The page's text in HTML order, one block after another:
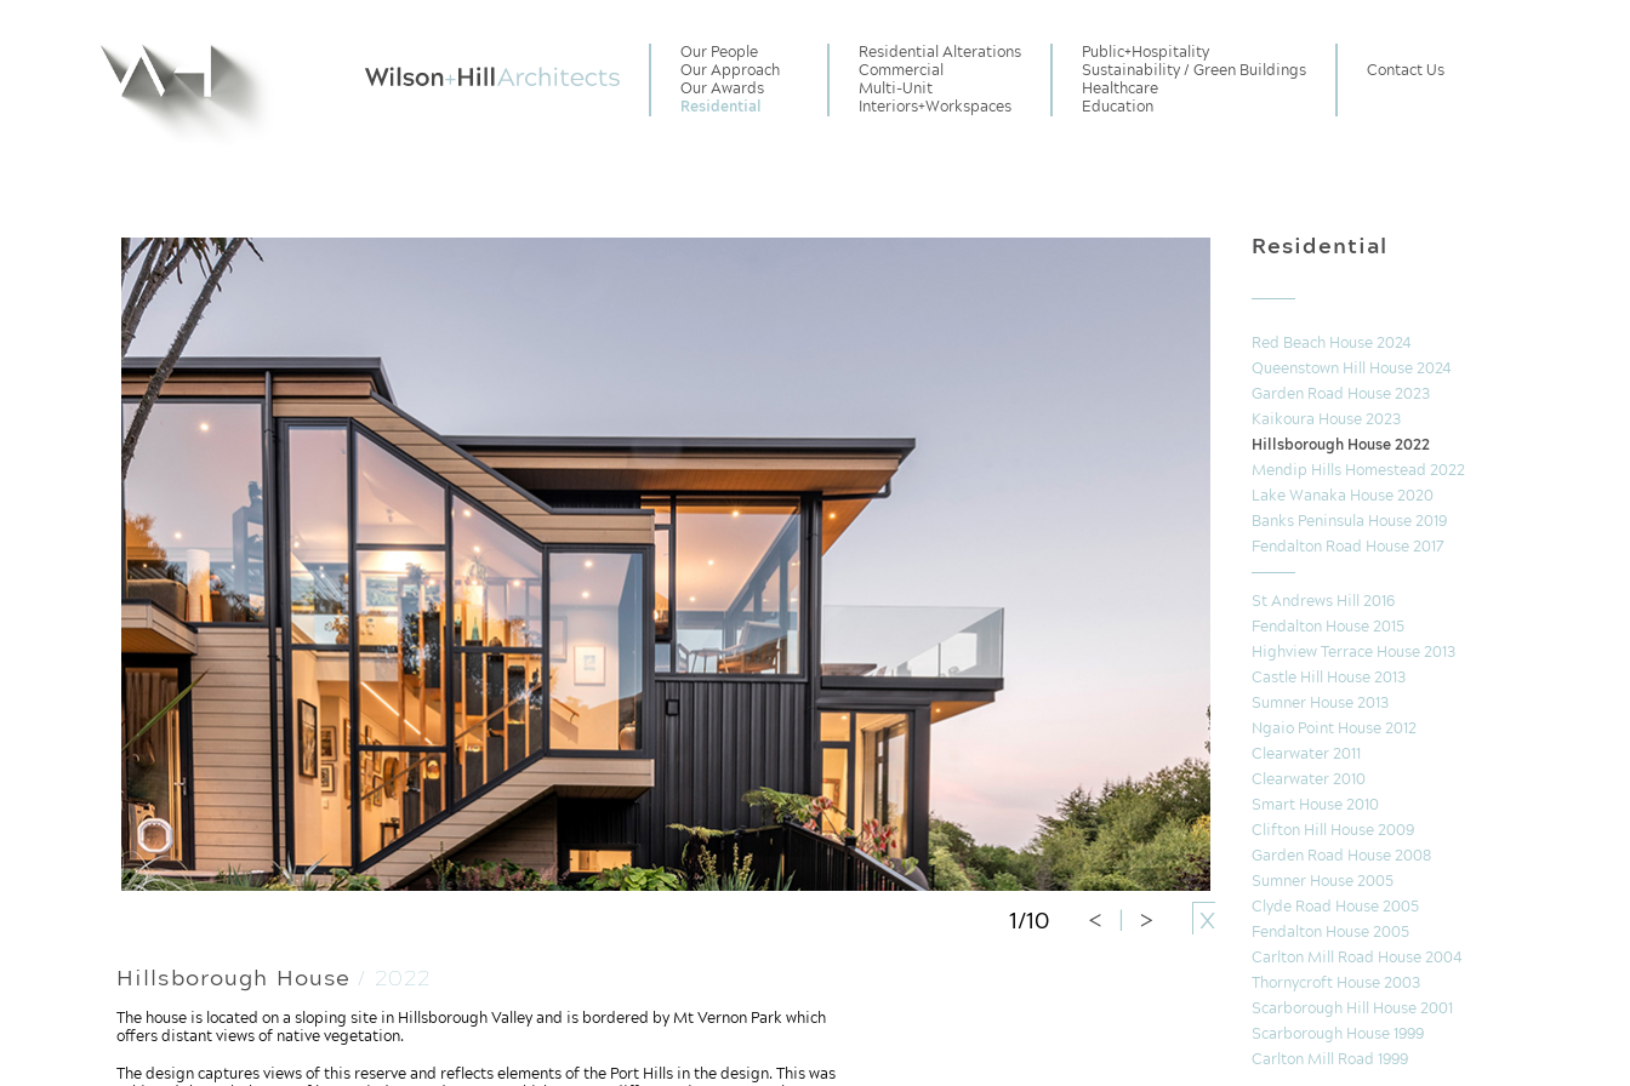
Our People
Our Approach
Our Awards
Residential
Residential Alterations
Commercial
Multi-Unit
Interiors+Workspaces
Public+Hospitality
Sustainability / Green Buildings
Healthcare
Education
Contact Us
1/10 < > X
Hillsborough House / 2022
The house is located on a sloping site in Hillsborough Valley and is bordered by Mt Vernon Park which
offers distant views of native vegetation.
The design captures views of this reserve and reflects elements of the Port Hills in the design. This was
Residential
Red Beach House 2024
Queenstown Hill House 2024
Garden Road House 2023
Kaikoura House 2023
Hillsborough House 2022
Mendip Hills Homestead 2022
Lake Wanaka House 2020
Banks Peninsula House 2019
Fendalton Road House 2017
St Andrews Hill 2016
Fendalton House 2015
Highview Terrace House 2013
Castle Hill House 2013
Sumner House 2013
Ngaio Point House 2012
Clearwater 2011
Clearwater 2010
Smart House 2010
Clifton Hill House 2009
Garden Road House 2008
Sumner House 2005
Clyde Road House 2005
Fendalton House 2005
Carlton Mill Road House 2004
Thornycroft House 2003
Scarborough Hill House 2001
Scarborough House 1999
Carlton Mill Road 1999